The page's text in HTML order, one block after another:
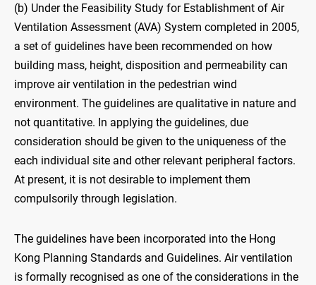
(b) Under the Feasibility Study for Establishment of Air
Ventilation Assessment (AVA) System completed in 2005,
a set of guidelines have been recommended on how
building mass, height, disposition and permeability can
improve air ventilation in the pedestrian wind
environment. The guidelines are qualitative in nature and
not quantitative. In applying the guidelines, due
consideration should be given to the uniqueness of the
each individual site and other relevant peripheral factors.
At present, it is not desirable to implement them
compulsorily through legislation.
The guidelines have been incorporated into the Hong
Kong Planning Standards and Guidelines. Air ventilation
is formally recognised as one of the considerations in the